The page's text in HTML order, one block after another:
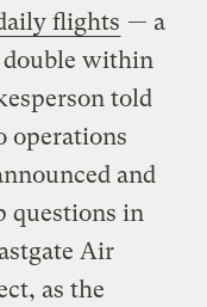
flights — a
within
told
operations
and
questions in
Air
as the